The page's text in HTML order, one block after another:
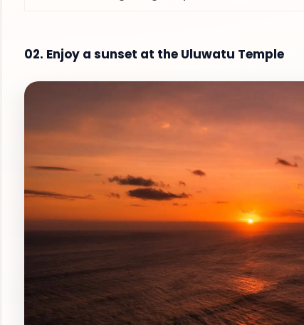
02. Enjoy a sunset at the Uluwatu Temple